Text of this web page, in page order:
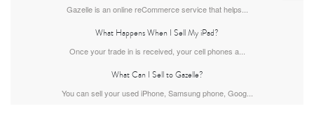
iPad Air iPad
Gazelle is an online reCommerce service that helps...
What Happens When I Sell My iPad?
Once your trade in is received, your cell phones a...
What Can I Sell to Gazelle?
You can sell your used iPhone, Samsung phone, Goog...